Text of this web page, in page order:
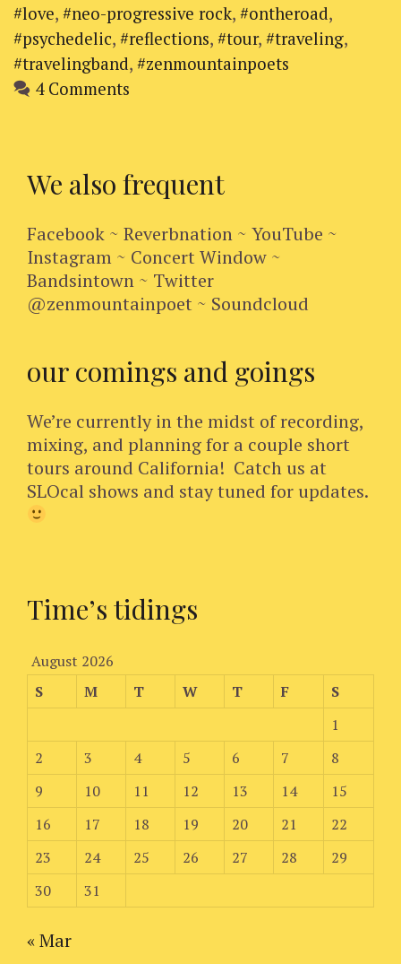
#love, #neo-progressive rock, #ontheroad,
#psychedelic, #reflections, #tour, #traveling,
#travelingband, #zenmountainpoets
4 Comments
We also frequent
Facebook ~ Reverbnation ~ YouTube ~
Instagram ~ Concert Window ~
Bandsintown ~ Twitter
@zenmountainpoet ~ Soundcloud
our comings and goings
We’re currently in the midst of recording,
mixing, and planning for a couple short
tours around California! Catch us at
SLOcal shows and stay tuned for updates.
Time’s tidings
August 2026
S
M T W T F
S
1
2
3 4 5 6 7
8
9
10 11 12 13 14
15
16
17 18 19 20 21
22
23
24 25 26 27 28
29
30
31
« Mar